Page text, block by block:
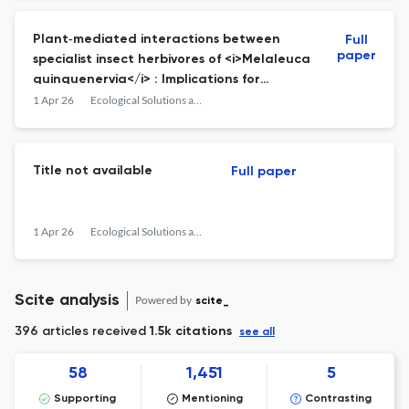
Plant‐mediated interactions between
specialist insect herbivores of <i>Melaleuca
quinquenervia</i> : Implications for
management of invasive populations
1 Apr 26 Ecological Solutions and Evidence
Full
paper
Title not available
1 Apr 26 Ecological Solutions and Evidence
Full paper
Scite analysis Powered by scite_
396 articles received1.5k citations see all
58
Supporting
1,451
Mentioning
5
Contrasting